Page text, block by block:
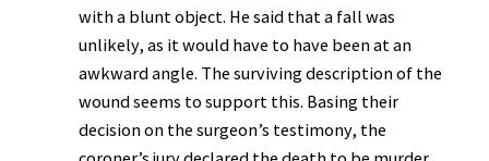
with a blunt object. He said that a fall was
unlikely, as it would have to have been at an
awkward angle. The surviving description of the
wound seems to support this. Basing their
decision on the surgeon’s testimony, the